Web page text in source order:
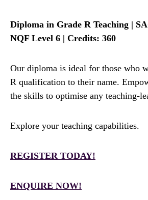
Diploma in Grade R Teaching |
NQF Level 6 | Credits: 360
Our diploma is ideal for those who
R qualification to their name.
the skills to optimise any teaching-
Explore your teaching capabilities.
REGISTER TODAY!
ENQUIRE NOW!